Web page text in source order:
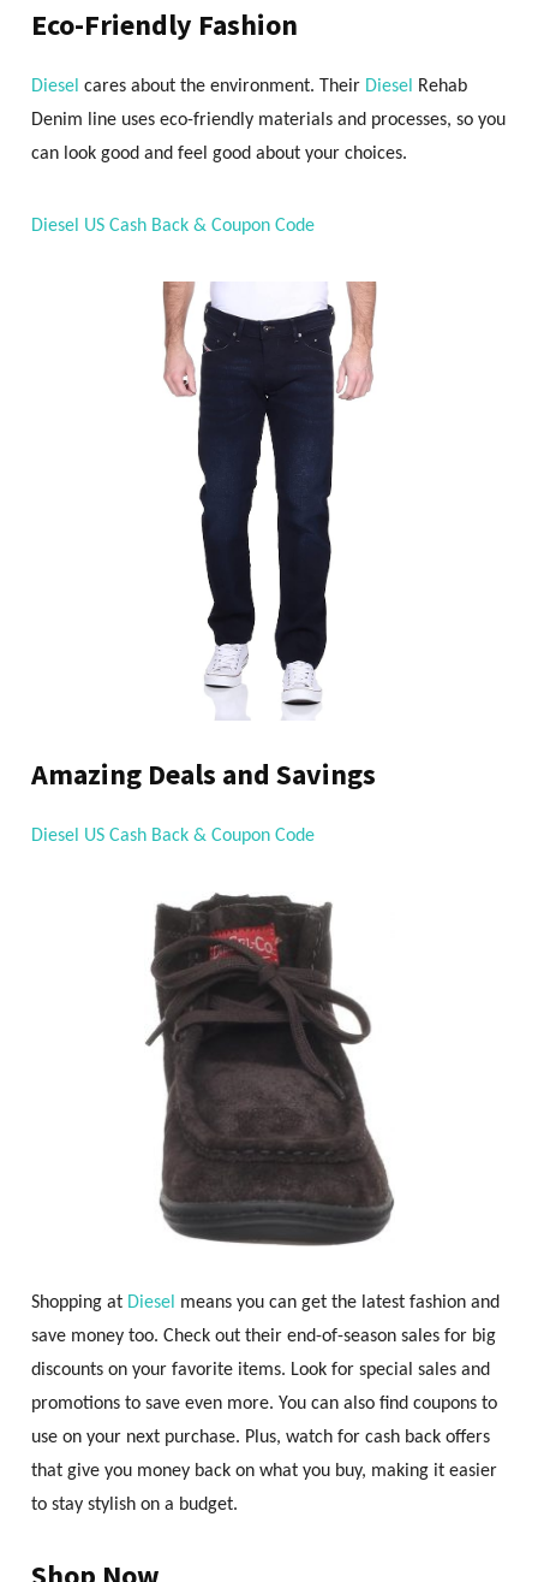
Eco-Friendly Fashion
Dieselcares about the environment. Their Diesel
Rehab
Denim line uses eco-friendly materials and processes, so you
can look good and feel good about your choices.
Diesel US Cash Back & Coupon Code
Amazing Deals and Savings
Diesel US Cash Back & Coupon Code
Shopping at Diesel means you can get the latest fashion and
save money too. Check out their end-of-season sales for big
discounts on your favorite items. Look for special sales and
promotions to save even more. You can also find coupons to
use on your next purchase. Plus, watch for cash back offers
that give you money back on what you buy, making it easier
to stay stylish on a budget.